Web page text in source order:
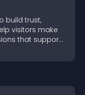
build trust,
visitors make
that support